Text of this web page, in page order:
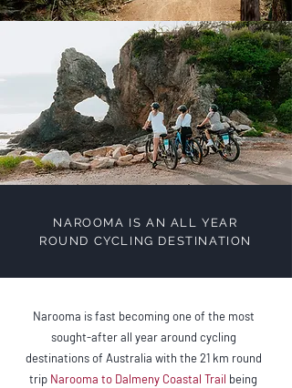
NAROOMA IS AN ALL YEAR
ROUND CYCLING DESTINATION
Narooma is fast becoming one of the most
sought-after all year around cycling
destinations of Australia with the 21 km round
trip Narooma to Dalmeny Coastal Trail being